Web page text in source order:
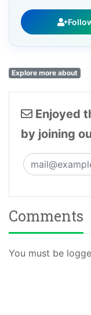
Explore more about
Enjoyed
by joining
Comments
You must be